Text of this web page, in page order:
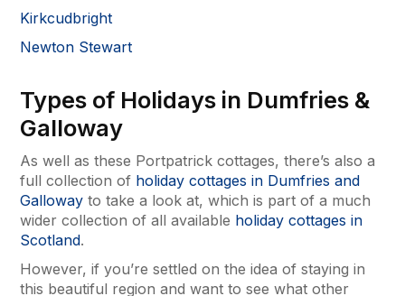
Kirkcudbright
Newton Stewart
Types of Holidays in Dumfries &
Galloway
As well as these Portpatrick cottages, there’s also a
full collection of holiday cottages in Dumfries and
Galloway to take a look at, which is part of a much
wider collection of all available holiday cottages in
Scotland.
However, if you’re settled on the idea of staying in
this beautiful region and want to see what other